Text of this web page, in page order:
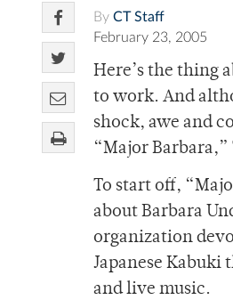
By CT Staff
February 23, 2005
Here’s the thing
to work. And
shock, awe and
“Major Barbara,”
To start off,
about Barbara
organization
Japanese Kabuki
and live music.